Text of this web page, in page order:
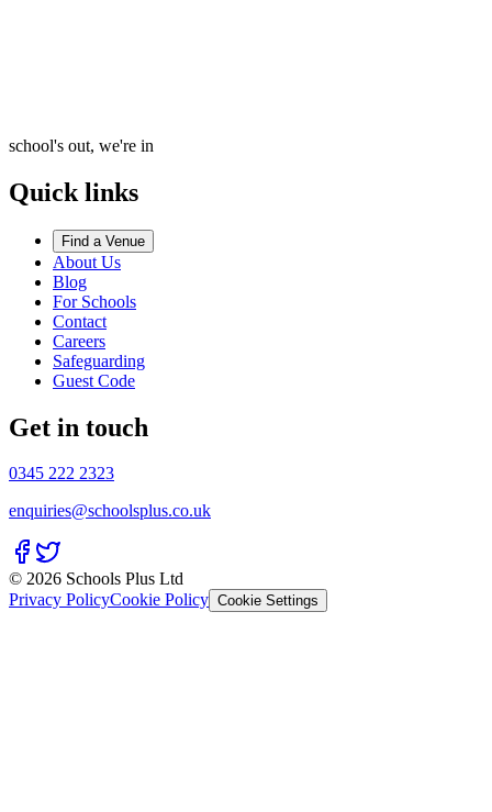
school's out, we're in
Quick links
Find a Venue
About Us
Blog
For Schools
Contact
Careers
Safeguarding
Guest Code
Get in touch
0345 222 2323
enquiries@schoolsplus.co.uk
© 2026 Schools Plus Ltd
Privacy PolicyCookie Policy Cookie Settings